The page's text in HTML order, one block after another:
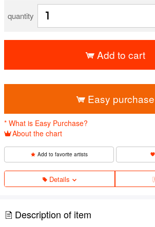
quantity
Add to cart
Easy purchase
* What is Easy Purchase?
About the chart
Add to favorite artists
Details
Description of item